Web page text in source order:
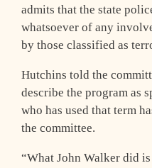
admits that the state
whatsoever of any
by those classified as
Hutchins told the
describe the program as
who has used that term
the committee.
“What John Walker did